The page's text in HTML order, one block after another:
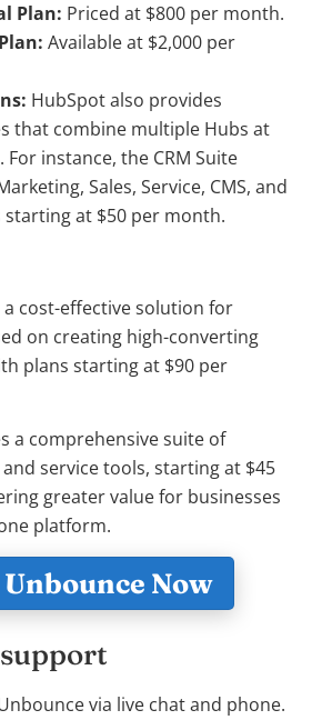
Plan: Priced at $800 per month.
Available at $2,000 per
HubSpot also provides
that combine multiple Hubs at
instance, the CRM Suite
Sales, Service, CMS, and
at $50 per month.
cost-effective solution for
on creating high-converting
plans starting at $90 per
a comprehensive suite of
service tools, starting at $45
greater value for businesses
platform.
Now
via live chat and phone.